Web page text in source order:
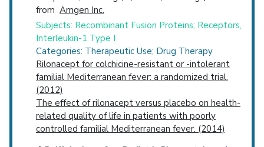
from Amgen Inc.
Subjects: Recombinant Fusion Proteins; Receptors,
Interleukin-1 Type I
Categories: Therapeutic Use; Drug Therapy
Rilonacept for colchicine-resistant or -intolerant
familial Mediterranean fever: a randomized trial.
(2012)
The effect of rilonacept versus placebo on health-
related quality of life in patients with poorly
controlled familial Mediterranean fever. (2014)